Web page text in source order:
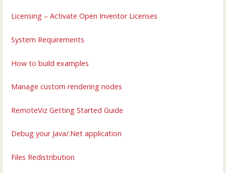
Licensing – Activate Open Inventor Licenses
System Requirements
How to build examples
Manage custom rendering nodes
RemoteViz Getting Started Guide
Debug your Java/.Net application
Files Redistribution